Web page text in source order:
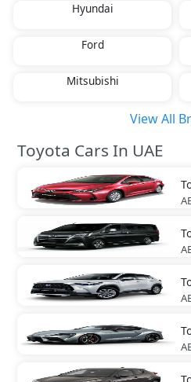
Hyundai
Ford
Mitsubishi
View All
Toyota Cars In UAE